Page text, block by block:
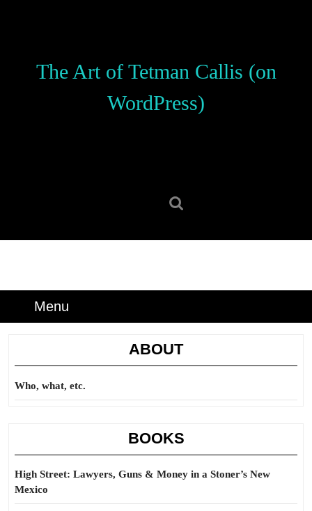
The Art of Tetman Callis (on
WordPress)
Menu
ABOUT
Who, what, etc.
BOOKS
High Street: Lawyers, Guns & Money in a Stoner’s New
Mexico